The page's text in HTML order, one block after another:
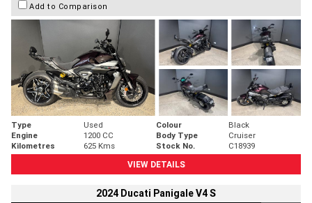
Add to Comparison
Type Used Colour
Black
Engine
1200 CC Body Type
Cruiser
Kilometres
625 Kms Stock No.
C18939
VIEW DETAILS
2024 Ducati Panigale V4 S